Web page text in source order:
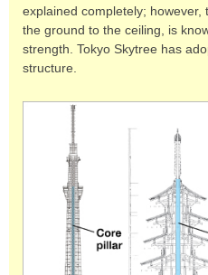
explained completely;
the ground to the ceiling, is
strength. Tokyo Skytree has
structure.